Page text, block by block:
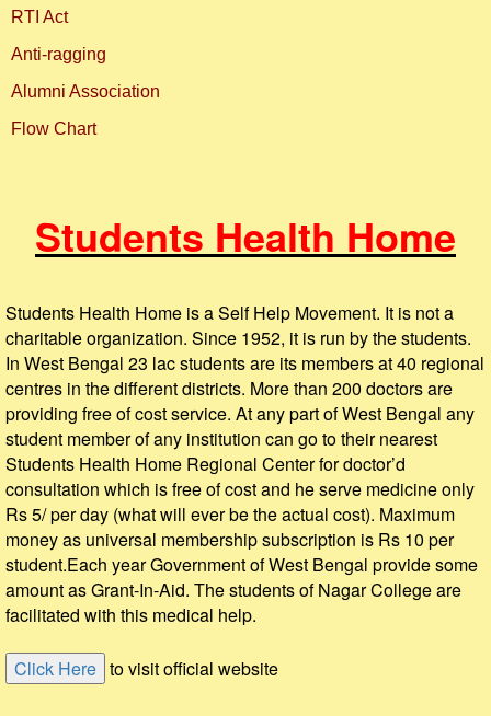
RTI Act
Anti-ragging
Alumni Association
Flow Chart
Students Health Home
Students Health Home is a Self Help Movement. It is not a
charitable organization. Since 1952, it is run by the students.
In West Bengal 23 lac students are its members at 40 regional
centres in the different districts. More than 200 doctors are
providing free of cost service. At any part of West Bengal any
student member of any institution can go to their nearest
Students Health Home Regional Center for doctor’d
consultation which is free of cost and he serve medicine only
Rs 5/ per day (what will ever be the actual cost). Maximum
money as universal membership subscription is Rs 10 per
student.Each year Government of West Bengal provide some
amount as Grant-In-Aid. The students of Nagar College are
facilitated with this medical help.
to visit official website